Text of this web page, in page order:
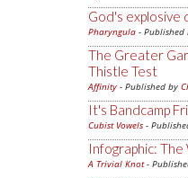
God's explosive
Pharyngula - Published
The Greater
Thistle Test
Affinity - Published by
It's Bandcamp
Cubist Vowels -
Infographic: The
A Trivial Knot-